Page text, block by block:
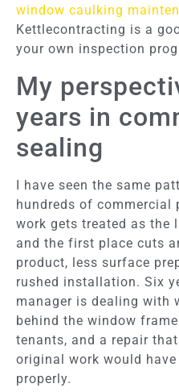
window caulking
Kettlecontracting is a
your own inspection
My
years in
sealing
I have seen the same
hundreds of commercial
work gets treated as the
and the first place cuts
product, less surface
rushed installation. Six
manager is dealing with
behind the window
tenants, and a repair
original work would
properly.